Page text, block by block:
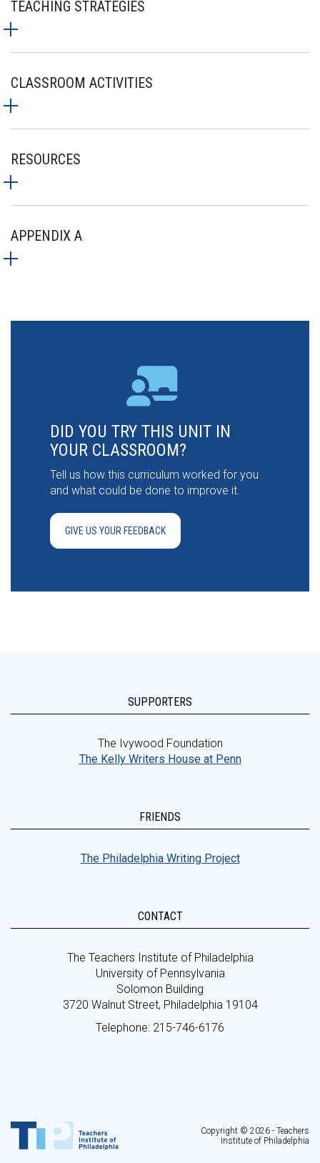
TEACHING STRATEGIES
CLASSROOM ACTIVITIES
RESOURCES
APPENDIX A
DID YOU TRY THIS UNIT IN
YOUR CLASSROOM?
Tell us how this curriculum worked for you
and what could be done to improve it.
GIVE US YOUR FEEDBACK
SUPPORTERS
The Ivywood Foundation
The Kelly Writers House at Penn
FRIENDS
The Philadelphia Writing Project
CONTACT
The Teachers Institute of Philadelphia
University of Pennsylvania
Solomon Building
3720 Walnut Street, Philadelphia 19104
Telephone: 215-746-6176
Copyright © 2026 - Teachers
Institute of Philadelphia